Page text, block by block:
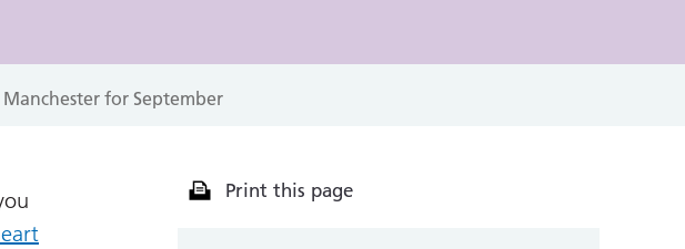
Manchester for September
Print this page